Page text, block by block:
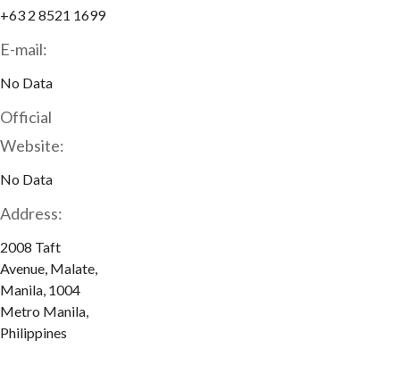
+63 2 8521 1699
E-mail:
No Data
Official
Website:
No Data
Address:
2008 Taft
Avenue, Malate,
Manila, 1004
Metro Manila,
Philippines